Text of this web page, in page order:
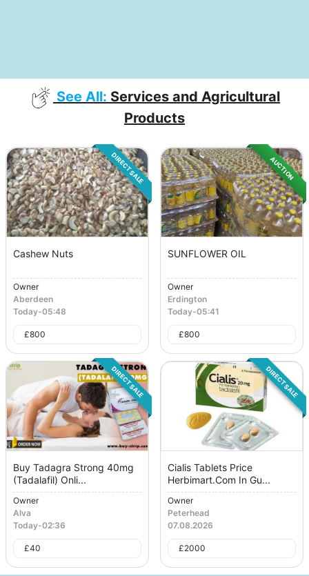
See All: Services and Agricultural
Products
DIRECT SALE
Cashew Nuts
Owner
Aberdeen
Today-05:48
£800
AUCTION
SUNFLOWER OIL
Owner
Erdington
Today-05:41
£800
DIRECT SALE
Buy Tadagra Strong 40mg
(Tadalafil) Onli...
Owner
Alva
Today-02:36
£40
DIRECT SALE
Cialis Tablets Price
Herbimart.Com In Gu...
Owner
Peterhead
07.08.2026
£2000